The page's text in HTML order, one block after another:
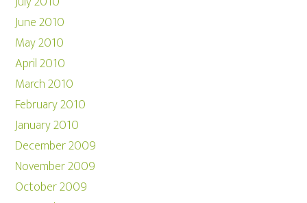
June 2010
May 2010
April 2010
March 2010
February 2010
January 2010
December 2009
November 2009
October 2009